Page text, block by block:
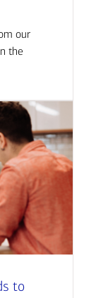
our
the
to